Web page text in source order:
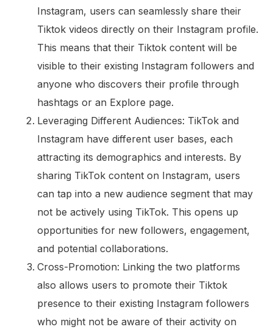
Instagram, users can seamlessly share their
Tiktok videos directly on their Instagram profile.
This means that their Tiktok content will be
visible to their existing Instagram followers and
anyone who discovers their profile through
hashtags or an Explore page.
Leveraging Different Audiences: TikTok and
Instagram have different user bases, each
attracting its demographics and interests. By
sharing TikTok content on Instagram, users
can tap into a new audience segment that may
not be actively using TikTok. This opens up
opportunities for new followers, engagement,
and potential collaborations.
Cross-Promotion: Linking the two platforms
also allows users to promote their Tiktok
presence to their existing Instagram followers
who might not be aware of their activity on